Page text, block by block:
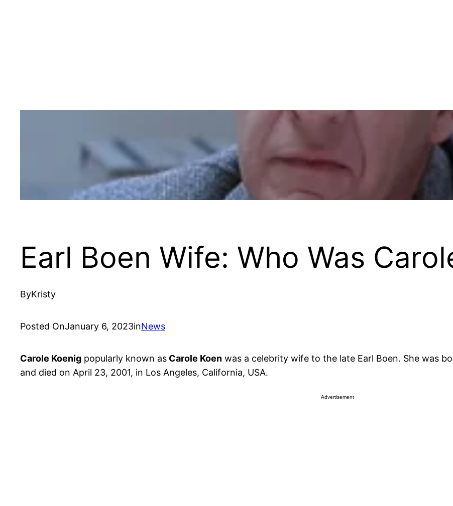
Earl Boen Wife: Who Was
ByKristy
Posted OnJanuary 6, 2023inNews
Carole Koenig popularly known as Carole Koen was a celebrity wife to the late Earl Boen. She was
and died on April 23, 2001, in Los Angeles, California, USA.
Advertisement